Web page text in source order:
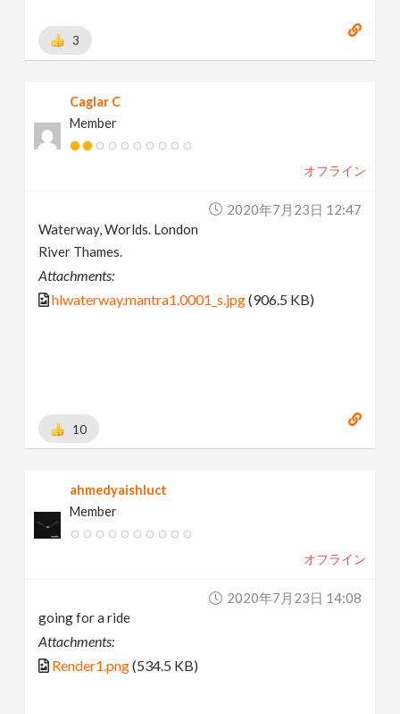
3
Caglar C
Member
オフライン
2020年7月23日 12:47
Waterway, Worlds. London
River Thames.
Attachments:
hlwaterway.mantra1.0001_s.jpg(906.5 KB)
10
ahmedyaishluct
Member
オフライン
2020年7月23日 14:08
going for a ride
Attachments:
Render1.png(534.5 KB)